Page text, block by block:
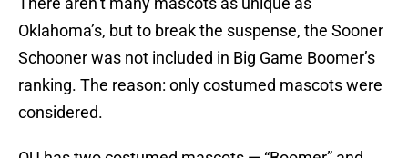
Oklahoma’s, but to break the suspense, the Sooner
Schooner was not included in Big Game Boomer’s
ranking. The reason: only costumed mascots were
considered.